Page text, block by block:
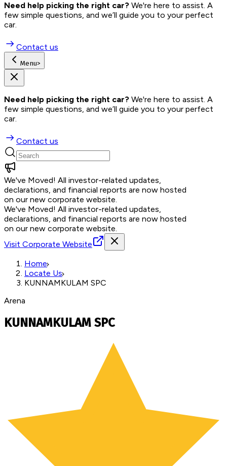
Need help picking the right car? We're here to assist. A
few simple questions, and we’ll guide you to your perfect
car.
Contact us
Menu>
Need help picking the right car? We're here to assist. A
few simple questions, and we’ll guide you to your perfect
car.
Contact us
We've Moved! All investor-related updates,
declarations, and financial reports are now hosted
on our new corporate website.
We've Moved! All investor-related updates,
declarations, and financial reports are now hosted
on our new corporate website.
Visit Corporate Website
Home
Locate Us
KUNNAMKULAM SPC
Arena
KUNNAMKULAM SPC